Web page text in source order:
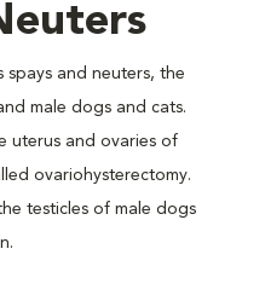
and neuters, the
male dogs and cats.
uterus and ovaries of
ovariohysterectomy.
testicles of male dogs